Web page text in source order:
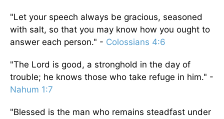
"Let your speech always be gracious, seasoned
with salt, so that you may know how you ought to
answer each person." - Colossians 4:6
"The Lord is good, a stronghold in the day of
trouble; he knows those who take refuge in him." -
Nahum 1:7
"Blessed is the man who remains steadfast under